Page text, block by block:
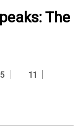
The
11